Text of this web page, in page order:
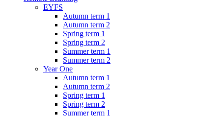
EYFS
Autumn term 1
Autumn term 2
Spring term 1
Spring term 2
Summer term 1
Summer term 2
Year One
Autumn term 1
Autumn term 2
Spring term 1
Spring term 2
Summer term 1